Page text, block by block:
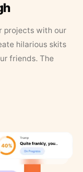
projects with our
hilarious skits
friends. The